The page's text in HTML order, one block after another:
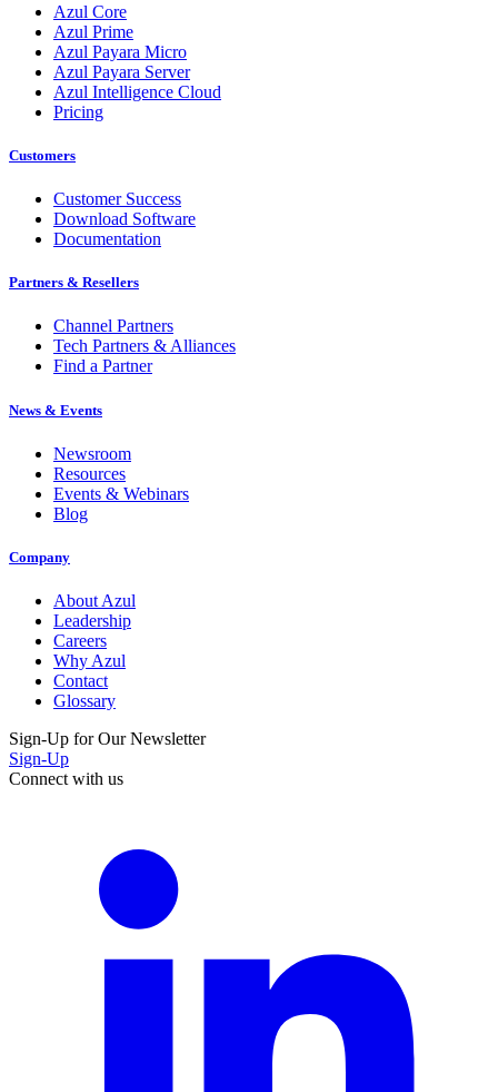
Azul Core
Azul Prime
Azul Payara Micro
Azul Payara Server
Azul Intelligence Cloud
Pricing
Customers
Customer Success
Download Software
Documentation
Partners & Resellers
Channel Partners
Tech Partners & Alliances
Find a Partner
News & Events
Newsroom
Resources
Events & Webinars
Blog
Company
About Azul
Leadership
Careers
Why Azul
Contact
Glossary
Sign-Up for Our Newsletter
Sign-Up
Connect with us